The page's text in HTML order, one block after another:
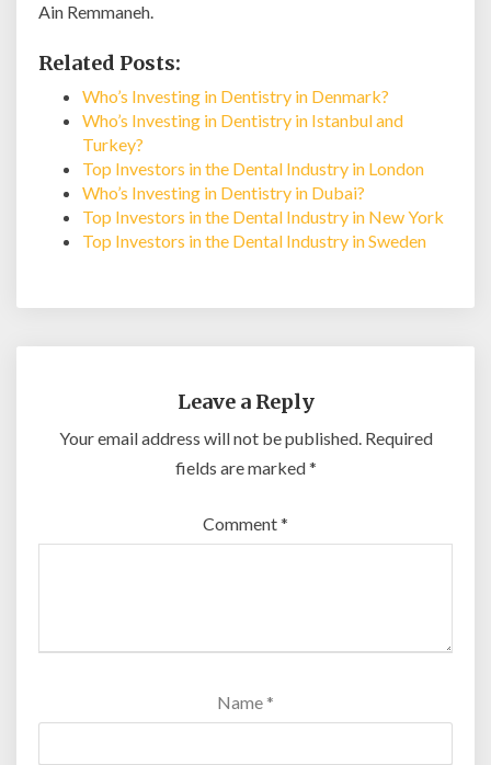
Ain Remmaneh.
Related Posts:
Who’s Investing in Dentistry in Denmark?
Who’s Investing in Dentistry in Istanbul and
Turkey?
Top Investors in the Dental Industry in London
Who’s Investing in Dentistry in Dubai?
Top Investors in the Dental Industry in New York
Top Investors in the Dental Industry in Sweden
Leave a Reply
Your email address will not be published. Required
fields are marked*
Comment*
Name *